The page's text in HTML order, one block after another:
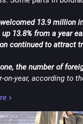
13.9 million
13.8% from a year
continued to attract
the number of
on-year, according to
China remained the
by South Korea